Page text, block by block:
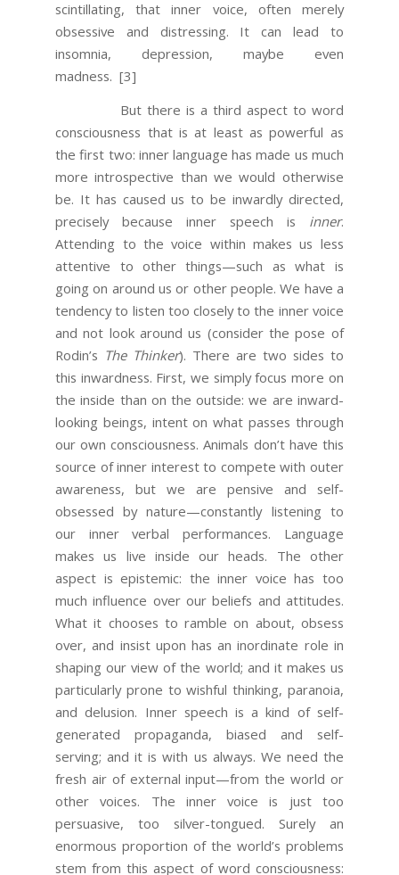
scintillating, that inner voice, often merely
obsessive and distressing. It can lead to
insomnia, depression, maybe even
madness. [3]
But there is a third aspect to word
consciousness that is at least as powerful as
the first two: inner language has made us much
more introspective than we would otherwise
be. It has caused us to be inwardly directed,
precisely because inner speech is inner.
Attending to the voice within makes us less
attentive to other things—such as what is
going on around us or other people. We have a
tendency to listen too closely to the inner voice
and not look around us (consider the pose of
Rodin’s The Thinker). There are two sides to
this inwardness. First, we simply focus more on
the inside than on the outside: we are inward-
looking beings, intent on what passes through
our own consciousness. Animals don’t have this
source of inner interest to compete with outer
awareness, but we are pensive and self-
obsessed by nature—constantly listening to
our inner verbal performances. Language
makes us live inside our heads. The other
aspect is epistemic: the inner voice has too
much influence over our beliefs and attitudes.
What it chooses to ramble on about, obsess
over, and insist upon has an inordinate role in
shaping our view of the world; and it makes us
particularly prone to wishful thinking, paranoia,
and delusion. Inner speech is a kind of self-
generated propaganda, biased and self-
serving; and it is with us always. We need the
fresh air of external input—from the world or
other voices. The inner voice is just too
persuasive, too silver-tongued. Surely an
enormous proportion of the world’s problems
stem from this aspect of word consciousness: